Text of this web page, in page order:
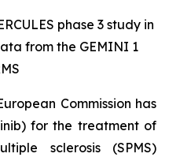
phase 3 study in
from the GEMINI 1
Commission has
for the treatment of
sclerosis (SPMS)